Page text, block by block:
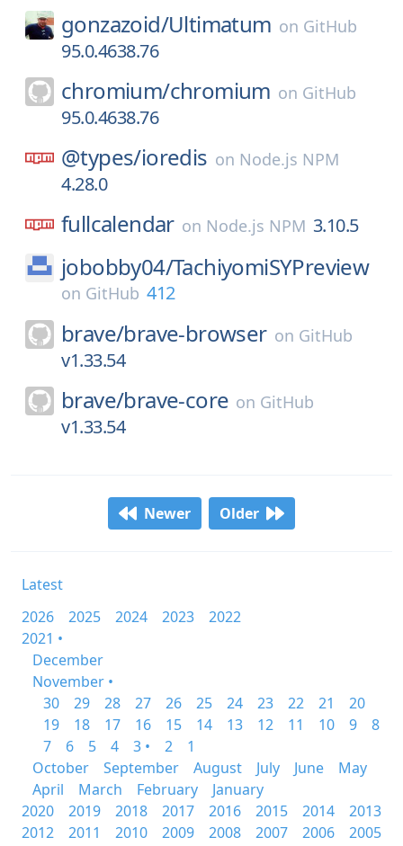
gonzazoid/Ultimatum on GitHub
95.0.4638.76
chromium/chromium on GitHub
95.0.4638.76
@types/ioredis on Node.js NPM
4.28.0
fullcalendar on Node.js NPM 3.10.5
jobobby04/TachiyomiSYPreview
on GitHub 412
brave/brave-browser on GitHub
v1.33.54
brave/brave-core on GitHub
v1.33.54
Newer Older
Latest
2026
2025 2024 2023
2022
2021 •
December
November •
30
29 28 27 26 25 24 23 22 21
20
19
18 17 16 15 14 13 12 11 10 9
8
7
6 5 4 3 • 2
1
October
September August July June
May
April
March February
January
2020
2019 2018 2017 2016 2015 2014
2013
2012
2011 2010 2009 2008 2007 2006
2005